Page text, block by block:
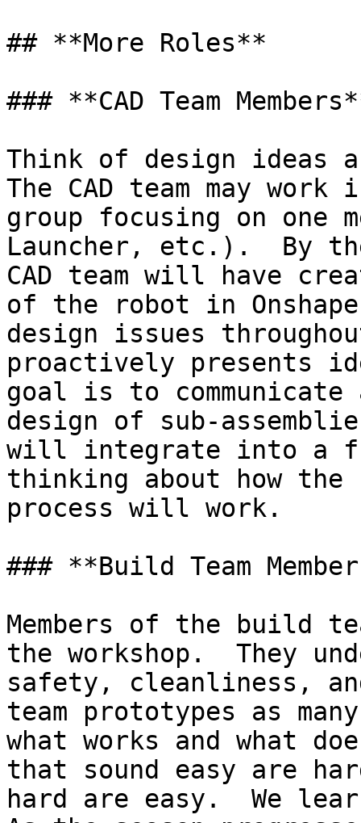
## **More Roles**
### **CAD Team
Think of design ideas
The CAD team may
group focusing on one
Launcher, etc.).  By
CAD team will have
of the robot in
design issues
proactively presents
goal is to
design of sub-
will integrate into a
thinking about how
process will work.
### **Build Team
Members of the build
the workshop.  They
safety, cleanliness,
team prototypes as
what works and what
that sound easy are
hard are easy.  We